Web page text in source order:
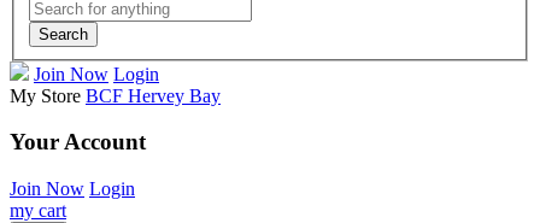
Search
Join Now Login
My Store BCF Hervey Bay
Your Account
Join Now Login
my cart